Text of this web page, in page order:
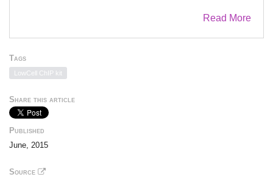
(cyclin B1
interacting protein 1) gene that was methylated in
unmethylated in those of the 129X1/SvJ and JF1/Ms
strains. We hypothesized the existence of an
insulator-type element that prevents the spread of
DNA methylation within the 1.8 kbp segment, and
that were located adjacent to each other and showed
reporter assays. We designated these genomic
Read More
Tags
LowCell ChIP kit
Share this article
Published
June, 2015
Source